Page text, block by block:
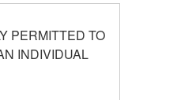
PERMITTED TO
INDIVIDUAL